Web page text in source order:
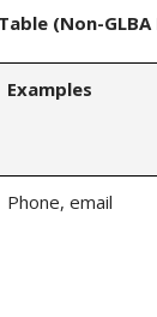
(Non-GLBA
Examples
Phone, email